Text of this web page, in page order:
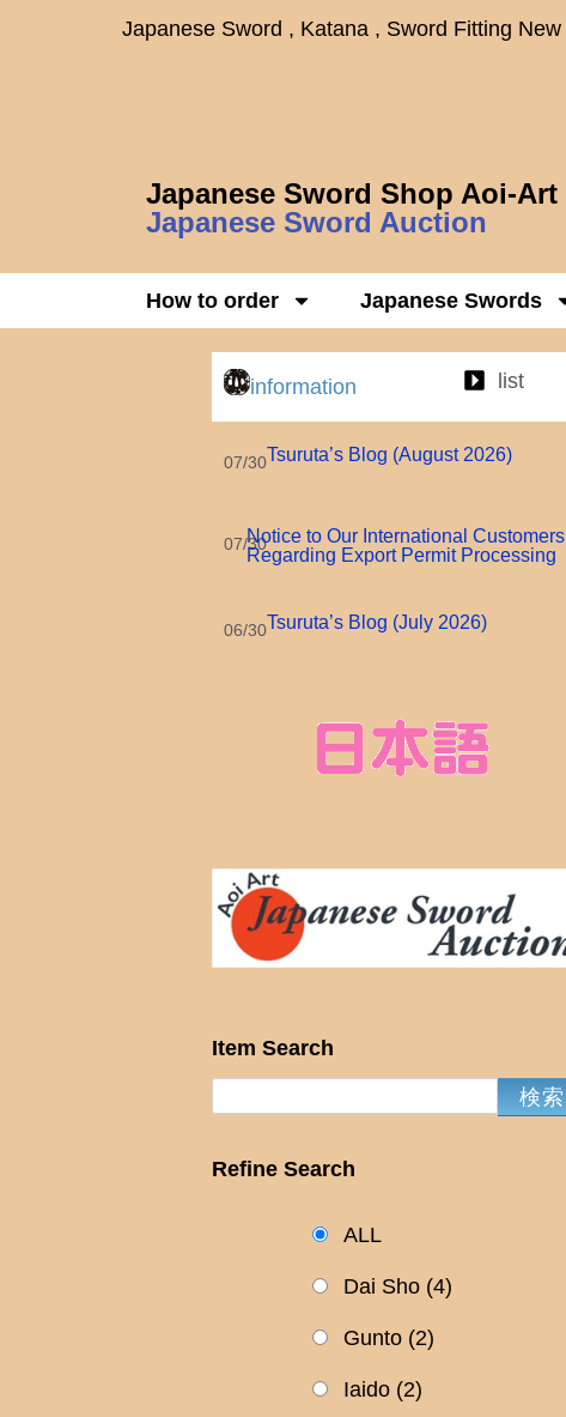
Japanese Sword , Katana , Sword Fitting New
Japanese Sword Shop Aoi-Art
Japanese Sword Auction
How to order Japanese Swords
information list
07/30Tsuruta’s Blog (August 2026)
07/30Notice to Our International Customers
Regarding Export Permit Processing
06/30Tsuruta’s Blog (July 2026)
Item Search
Refine Search
ALL
Dai Sho (4)
Gunto (2)
Iaido (2)